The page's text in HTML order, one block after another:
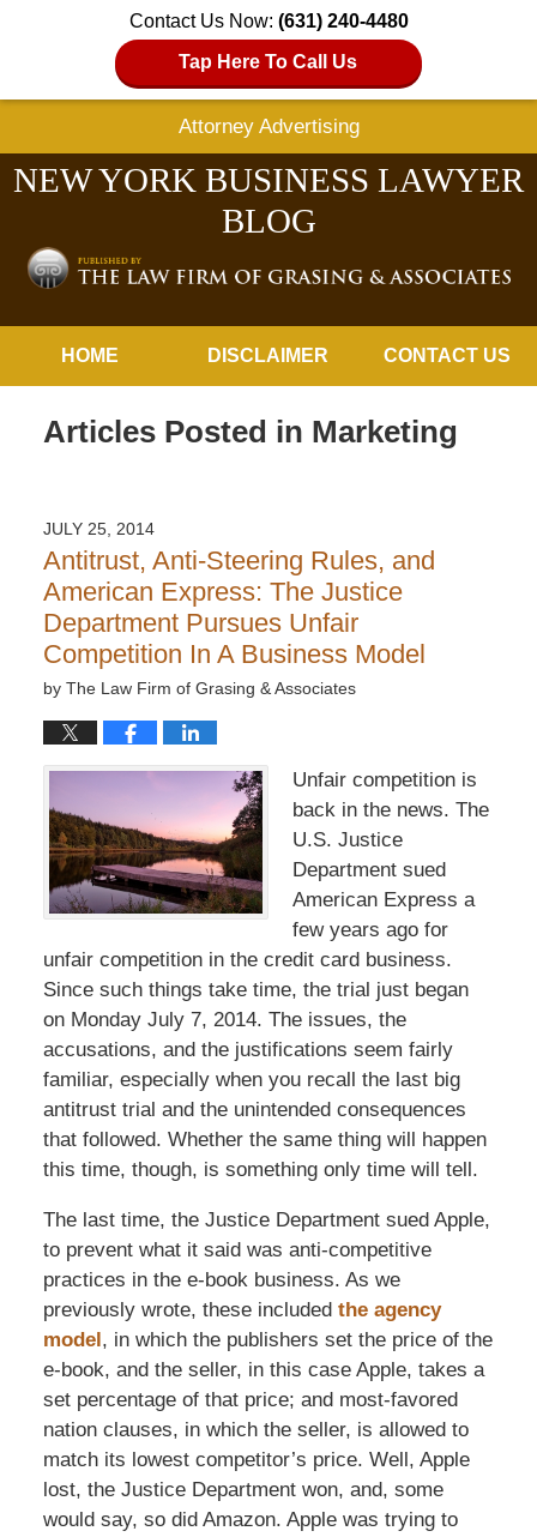
Contact Us Now: (631) 240-4480
Tap Here To Call Us
Attorney Advertising
NEW YORK BUSINESS LAWYER
BLOG
HOME DISCLAIMER CONTACT US
Articles Posted in Marketing
JULY 25, 2014
Antitrust, Anti-Steering Rules, and
American Express: The Justice
Department Pursues Unfair
Competition In A Business Model
by The Law Firm of Grasing & Associates
Unfair competition is
back in the news. The
U.S. Justice
Department sued
American Express a
few years ago for
unfair competition in the credit card business.
Since such things take time, the trial just began
on Monday July 7, 2014. The issues, the
accusations, and the justifications seem fairly
familiar, especially when you recall the last big
antitrust trial and the unintended consequences
that followed. Whether the same thing will happen
this time, though, is something only time will tell.
The last time, the Justice Department sued Apple,
to prevent what it said was anti-competitive
practices in the e-book business. As we
previously wrote, these includedthe agency
model, in which the publishers set the price of the
e-book, and the seller, in this case Apple, takes a
set percentage of that price; and most-favored
nation clauses, in which the seller, is allowed to
match its lowest competitor’s price. Well, Apple
lost, the Justice Department won, and, some
would say, so did Amazon. Apple was trying to